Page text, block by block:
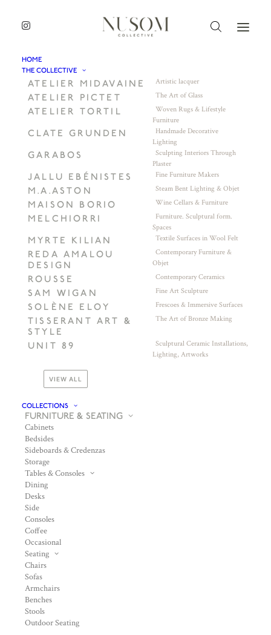
HOME
THE COLLECTIVE
ATELIER MIDAVAINE Artistic lacquer
ATELIER PICTET The Art of Glass
ATELIER TORTIL
Woven Rugs & Lifestyle
Furniture
CLATE GRUNDEN
Handmade Decorative
Lighting
GARABOS
Sculpting Interiors Through
Plaster
JALLU EBÉNISTES Fine Furniture Makers
M.A.ASTON Steam Bent Lighting & Objet
MAISON BORIO Wine Cellars & Furniture
MELCHIORRI
Furniture. Sculptural form.
Spaces
MYRTE KILIAN Textile Surfaces in Wool Felt
REDA AMALOU
DESIGN
Contemporary Furniture &
Objet
ROUSSE Contemporary Ceramics
SAM WIGAN Fine Art Sculpture
SOLÈNE ELOY Frescoes & Immersive Surfaces
TISSERANT ART &
STYLE
The Art of Bronze Making
UNIT 89
Sculptural Ceramic Installations,
Lighting, Artworks
VIEW ALL
COLLECTIONS
FURNITURE & SEATING
Cabinets
Bedsides
Sideboards & Credenzas
Storage
Tables & Consoles
Dining
Desks
Side
Consoles
Coffee
Occasional
Seating
Chairs
Sofas
Armchairs
Benches
Stools
Outdoor Seating